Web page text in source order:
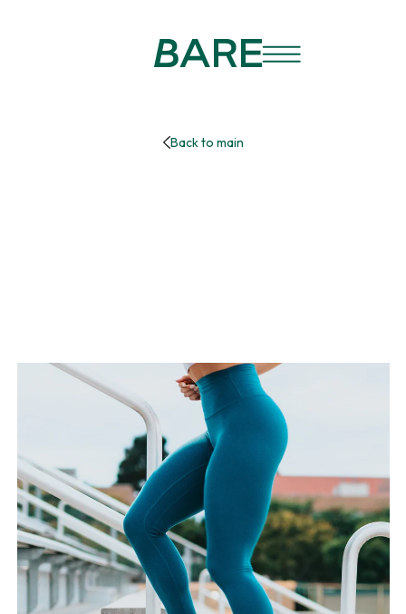
Back to main